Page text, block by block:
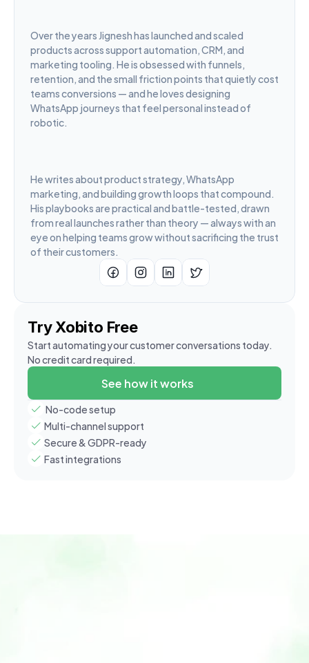
Over the years Jignesh has launched and scaled
products across support automation, CRM, and
marketing tooling. He is obsessed with funnels,
retention, and the small friction points that quietly cost
teams conversions — and he loves designing
WhatsApp journeys that feel personal instead of
robotic.
He writes about product strategy, WhatsApp
marketing, and building growth loops that compound.
His playbooks are practical and battle-tested, drawn
from real launches rather than theory — always with an
eye on helping teams grow without sacrificing the trust
of their customers.
Try Xobito Free
Start automating your customer conversations today.
No credit card required.
See how it works
No-code setup
Multi-channel support
Secure & GDPR-ready
Fast integrations